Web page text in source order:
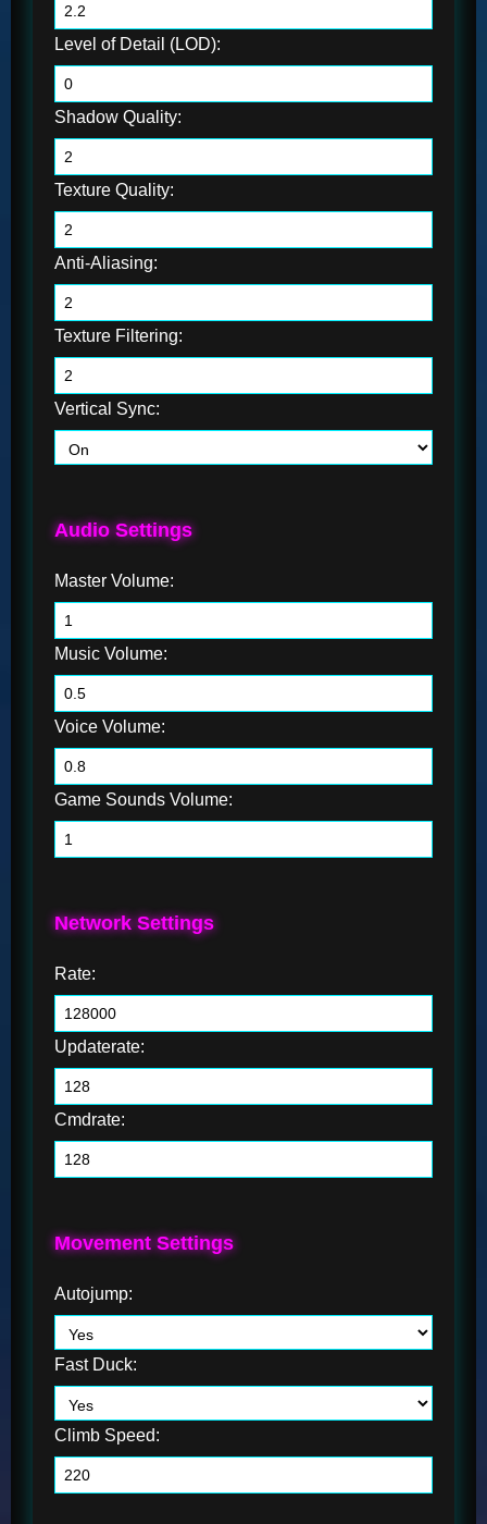
Level of Detail (LOD):
Shadow Quality:
Texture Quality:
Anti-Aliasing:
Texture Filtering:
Vertical Sync:
Audio Settings
Master Volume:
Music Volume:
Voice Volume:
Game Sounds Volume:
Network Settings
Rate:
Updaterate:
Cmdrate:
Movement Settings
Autojump:
Fast Duck:
Climb Speed: